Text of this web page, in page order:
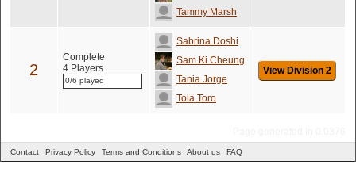
Tammy Marsh
2
Complete
4 Players
0/6 played
Sabrina Doshi
Sam Ki Cheung
Tania Jorge
Tola Toro
View Division 2
Contact Privacy Policy Terms and Conditions About us FAQ